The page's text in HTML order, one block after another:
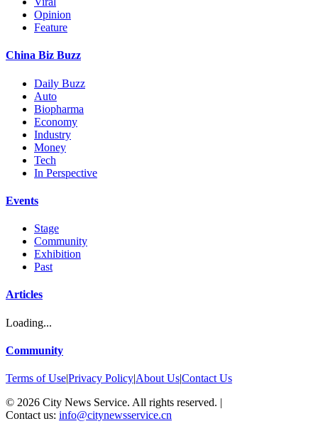
Opinion
Feature
China Biz Buzz
Daily Buzz
Auto
Biopharma
Economy
Industry
Money
Tech
In Perspective
Events
Stage
Community
Exhibition
Past
Articles
Loading...
Community
Terms of Use|Privacy Policy|About Us|Contact Us
© 2026 City News Service. All rights reserved. |
Contact us: info@citynewsservice.cn